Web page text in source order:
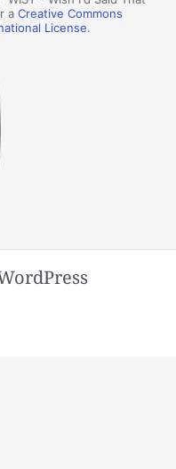
aCreative Commons
License.